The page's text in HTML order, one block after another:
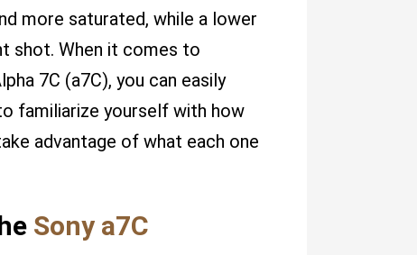
more saturated, while a lower
shot. When it comes to
7C (a7C), you can easily
familiarize yourself with how
advantage of what each one
Sony a7C